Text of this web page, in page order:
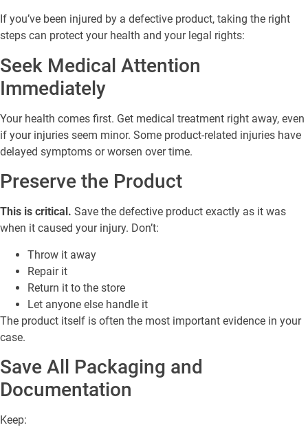
If you’ve been injured by a defective product, taking the right
steps can protect your health and your legal rights:
Seek Medical Attention
Immediately
Your health comes first. Get medical treatment right away, even
if your injuries seem minor. Some product-related injuries have
delayed symptoms or worsen over time.
Preserve the Product
This is critical. Save the defective product exactly as it was
when it caused your injury. Don’t:
Throw it away
Repair it
Return it to the store
Let anyone else handle it
The product itself is often the most important evidence in your
case.
Save All Packaging and
Documentation
Keep: